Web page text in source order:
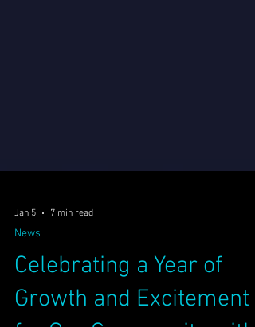
Jan 5 7 min read
News
Celebrating a Year of